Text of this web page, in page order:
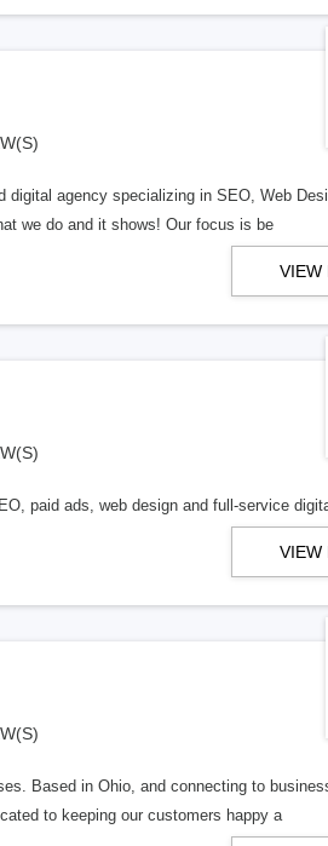
digital agency specializing in SEO, Web
we do and it shows! Our focus is be
VIEW
paid ads, web design and full-service
VIEW
Based in Ohio, and connecting to
to keeping our customers happy a